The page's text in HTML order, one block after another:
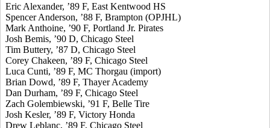
Eric Alexander, ’89 F, East Kentwood HS
Spencer Anderson, ’88 F, Brampton (OPJHL)
Mark Anthoine, ’90 F, Portland Jr. Pirates
Josh Bemis, ’90 D, Chicago Steel
Tim Buttery, ’87 D, Chicago Steel
Corey Chakeen, ’89 F, Chicago Steel
Luca Cunti, ’89 F, MC Thorgau (import)
Brian Dowd, ’89 F, Thayer Academy
Dan Durham, ’89 F, Chicago Steel
Zach Golembiewski, ’91 F, Belle Tire
Josh Kesler, ’89 F, Victory Honda
Drew Leblanc, ’89 F, Chicago Steel